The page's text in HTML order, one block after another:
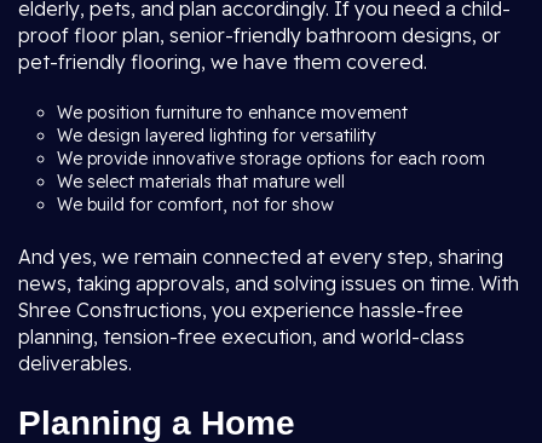
elderly, pets, and plan accordingly. If you need a child-
proof floor plan, senior-friendly bathroom designs, or
pet-friendly flooring, we have them covered.
We position furniture to enhance movement
We design layered lighting for versatility
We provide innovative storage options for each room
We select materials that mature well
We build for comfort, not for show
And yes, we remain connected at every step, sharing
news, taking approvals, and solving issues on time. With
Shree Constructions, you experience hassle-free
planning, tension-free execution, and world-class
deliverables.
Planning a Home